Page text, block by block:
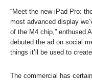
“Meet the new iPad Pro:
most advanced display
of the M4 chip,” enthused
debuted the ad on social
things it’ll be used to
The commercial has